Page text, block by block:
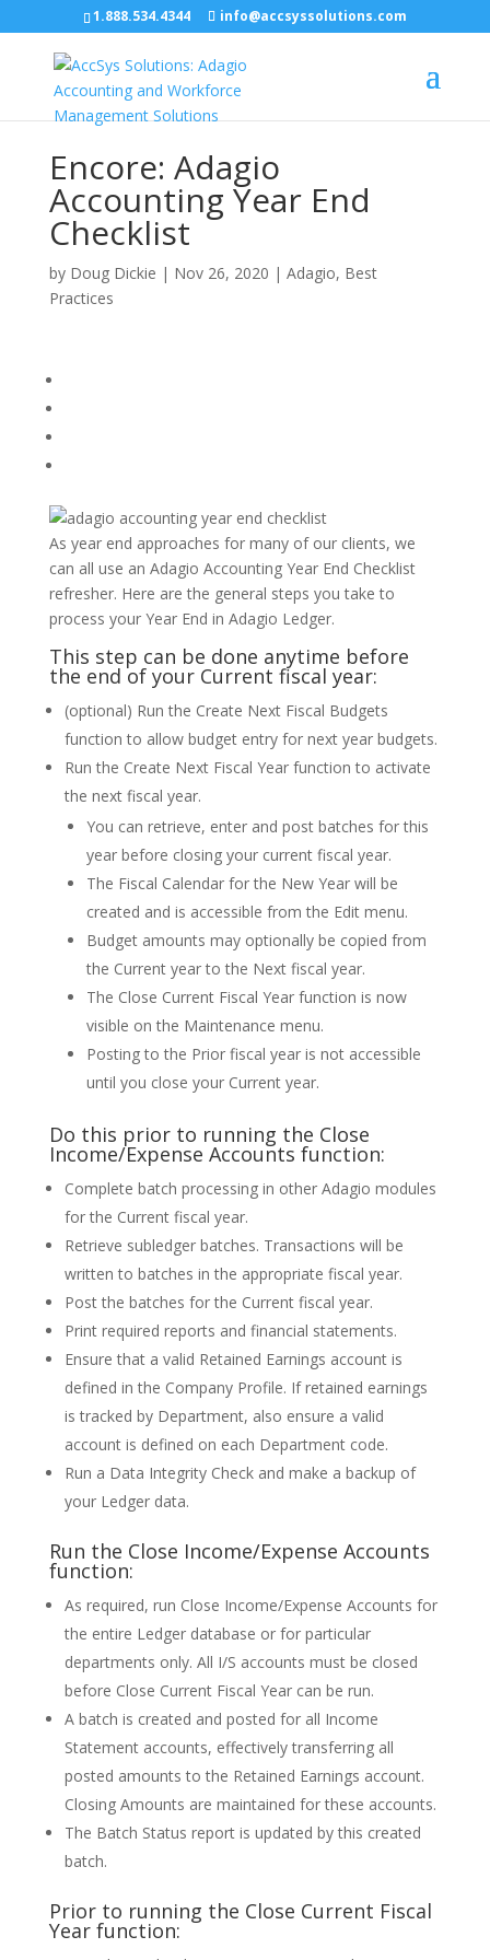
1.888.534.4344 info@accsyssolutions.com
Encore: Adagio
Accounting Year End
Checklist
by Doug Dickie | Nov 26, 2020 | Adagio, Best
Practices
As year end approaches for many of our clients, we
can all use an Adagio Accounting Year End Checklist
refresher. Here are the general steps you take to
process your Year End in Adagio Ledger.
This step can be done anytime before
the end of your Current fiscal year:
(optional) Run the Create Next Fiscal Budgets
function to allow budget entry for next year budgets.
Run the Create Next Fiscal Year function to activate
the next fiscal year.
You can retrieve, enter and post batches for this
year before closing your current fiscal year.
The Fiscal Calendar for the New Year will be
created and is accessible from the Edit menu.
Budget amounts may optionally be copied from
the Current year to the Next fiscal year.
The Close Current Fiscal Year function is now
visible on the Maintenance menu.
Posting to the Prior fiscal year is not accessible
until you close your Current year.
Do this prior to running the Close
Income/Expense Accounts function:
Complete batch processing in other Adagio modules
for the Current fiscal year.
Retrieve subledger batches. Transactions will be
written to batches in the appropriate fiscal year.
Post the batches for the Current fiscal year.
Print required reports and financial statements.
Ensure that a valid Retained Earnings account is
defined in the Company Profile. If retained earnings
is tracked by Department, also ensure a valid
account is defined on each Department code.
Run a Data Integrity Check and make a backup of
your Ledger data.
Run the Close Income/Expense Accounts
function:
As required, run Close Income/Expense Accounts for
the entire Ledger database or for particular
departments only. All I/S accounts must be closed
before Close Current Fiscal Year can be run.
A batch is created and posted for all Income
Statement accounts, effectively transferring all
posted amounts to the Retained Earnings account.
Closing Amounts are maintained for these accounts.
The Batch Status report is updated by this created
batch.
Prior to running the Close Current Fiscal
Year function: